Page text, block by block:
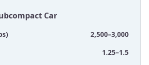
Car
2,500–3,000
1.25–1.5